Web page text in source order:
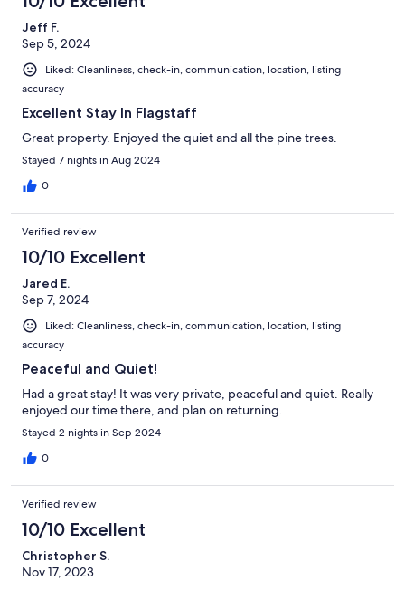
Jeff F.
Sep 5, 2024
Liked: Cleanliness, check-in, communication, location, listing
accuracy
Excellent Stay In Flagstaff
Great property. Enjoyed the quiet and all the pine trees.
Stayed 7 nights in Aug 2024
0
Verified review
10/10 Excellent
Jared E.
Sep 7, 2024
Liked: Cleanliness, check-in, communication, location, listing
accuracy
Peaceful and Quiet!
Had a great stay! It was very private, peaceful and quiet. Really
enjoyed our time there, and plan on returning.
Stayed 2 nights in Sep 2024
0
Verified review
10/10 Excellent
Christopher S.
Nov 17, 2023